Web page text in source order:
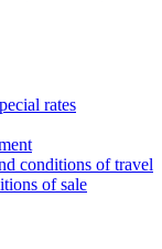
rates
conditions of travel
of sale